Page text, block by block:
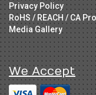
Privacy Policy
RoHS / REACH / CA
Media Gallery
We Accept